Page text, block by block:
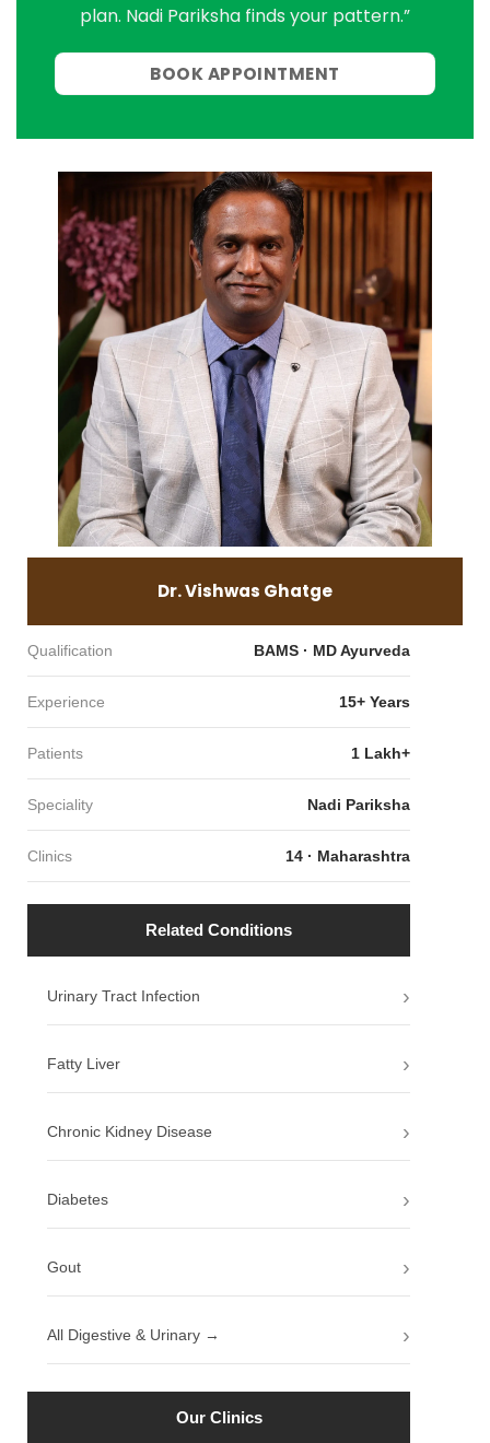
plan. Nadi Pariksha finds your pattern.”
BOOK APPOINTMENT
Dr. Vishwas Ghatge
Qualification BAMS · MD Ayurveda
Experience 15+ Years
Patients 1 Lakh+
Speciality Nadi Pariksha
Clinics 14 · Maharashtra
Related Conditions
Urinary Tract Infection
Fatty Liver
Chronic Kidney Disease
Diabetes
Gout
All Digestive & Urinary →
Our Clinics